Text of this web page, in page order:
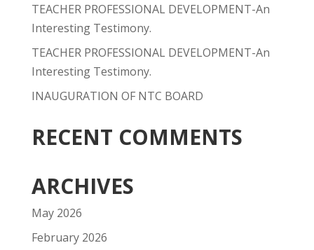
TEACHER PROFESSIONAL DEVELOPMENT-An
Interesting Testimony.
TEACHER PROFESSIONAL DEVELOPMENT-An
Interesting Testimony.
INAUGURATION OF NTC BOARD
RECENT COMMENTS
ARCHIVES
May 2026
February 2026